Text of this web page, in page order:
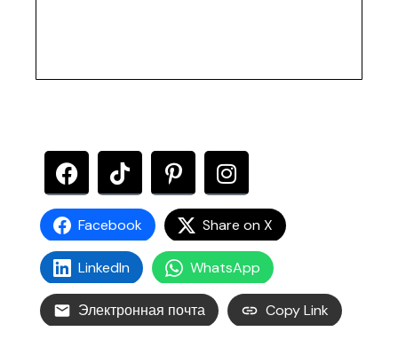
Facebook Share on X
LinkedIn WhatsApp
Электронная почта Copy Link